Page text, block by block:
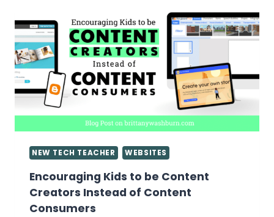
PRESENTATIONS
NEW TECH TEACHER WEBSITES
Encouraging Kids to be Content
Creators Instead of Content
Consumers